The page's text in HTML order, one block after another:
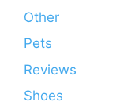
Other
Pets
Reviews
Shoes